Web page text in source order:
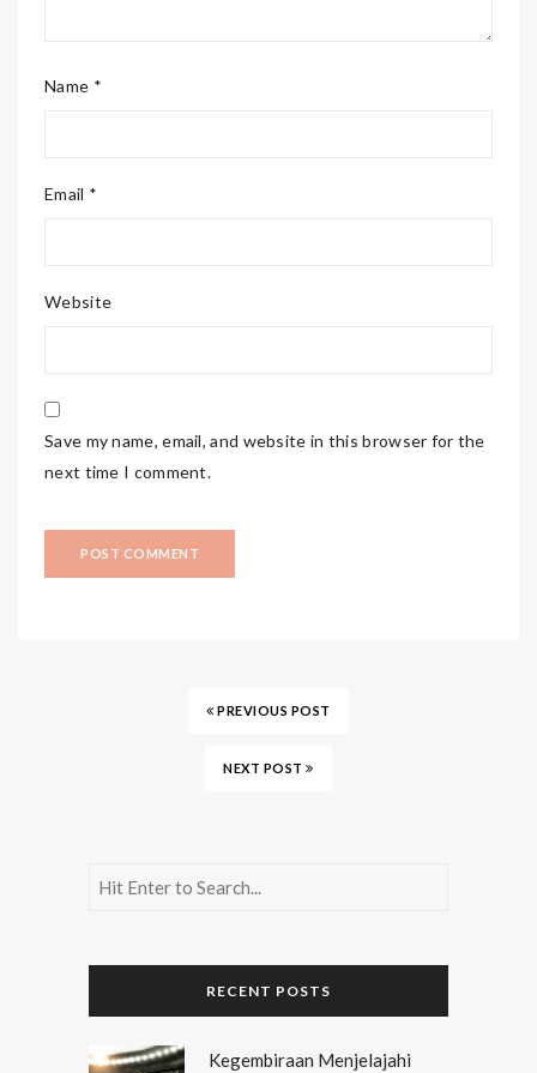
Name *
Email *
Website
Save my name, email, and website in this browser for the
next time I comment.
PREVIOUS POST
NEXT POST
RECENT POSTS
Kegembiraan Menjelajahi